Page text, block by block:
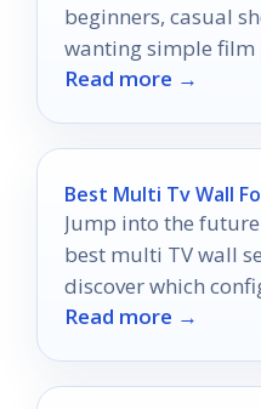
beginners, casual
wanting simple
overspending.
Read more →
Best Multi Tv Wall
Jump into the
best multi TV wall
discover which
gaming to the next
Read more →